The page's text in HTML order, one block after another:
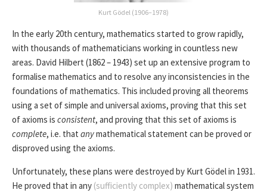
Kurt Gödel (1906–1978)
In the early 20th century, mathematics started to grow rapidly,
with thousands of mathematicians working in countless new
areas. David Hilbert (1862 – 1943) set up an extensive program to
formalise mathematics and to resolve any inconsistencies in the
foundations of mathematics. This included proving all theorems
using a set of simple and universal axioms, proving that this set
of axioms is consistent, and proving that this set of axioms is
complete, i.e. that anymathematical statement can be proved or
disproved using the axioms.
Unfortunately, these plans were destroyed by Kurt Gödel in 1931.
He proved that in any (sufficiently complex) mathematical system